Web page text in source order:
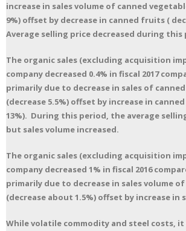
increase in sales volume of canned
9%) offset by decrease in canned fruits (
Average selling price decreased during this
The organic sales (excluding acquisition
company decreased 0.4% in fiscal 2017
primarily due to decrease in sales of
(decrease 5.5%) offset by increase in
13%). During this period, the average
but sales volume increased.
The organic sales (excluding acquisition
company decreased 1% in fiscal 2016
primarily due to decrease in sales volume
(decrease about 1.5%) offset by increase in
While volatile commodity and steel costs,